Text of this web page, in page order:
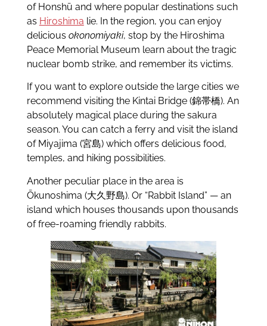
of Honshū and where popular destinations such
as Hiroshima lie. In the region, you can enjoy
delicious okonomiyaki, stop by the Hiroshima
Peace Memorial Museum learn about the tragic
nuclear bomb strike, and remember its victims.
If you want to explore outside the large cities we
recommend visiting the Kintai Bridge (錦帯橋). An
absolutely magical place during the sakura
season. You can catch a ferry and visit the island
of Miyajima (宮島) which offers delicious food,
temples, and hiking possibilities.
Another peculiar place in the area is
Ōkunoshima (大久野島). Or “Rabbit Island” — an
island which houses thousands upon thousands
of free-roaming friendly rabbits.